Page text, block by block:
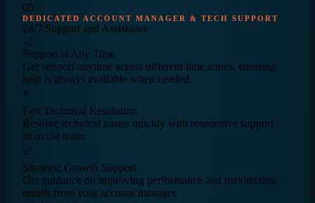
05
DEDICATED ACCOUNT MANAGER & TECH SUPPORT
24/7 Support and Assistance
🌙
Support at Any Time
Get support anytime across different time zones, ensuring
help is always available when needed.
⚡
Fast Technical Resolution
Resolve technical issues quickly with responsive support
from the team.
📈
Strategic Growth Support
Get guidance on improving performance and maximizing
results from your account manager.